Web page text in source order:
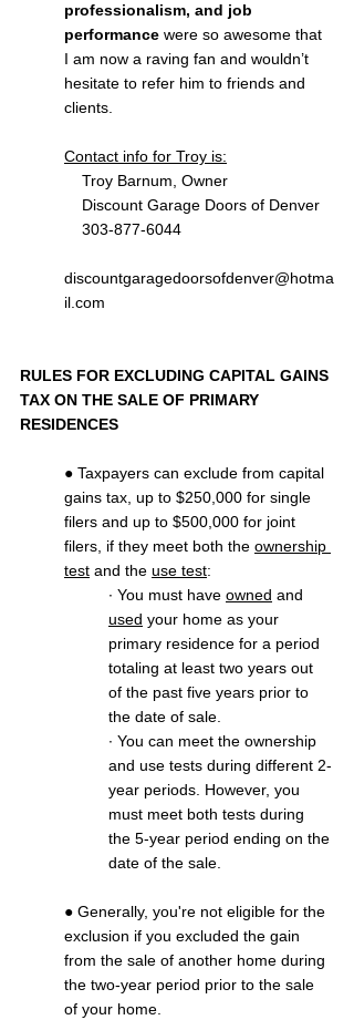
professionalism, and job
performance were so awesome that
I am now a raving fan and wouldn’t
hesitate to refer him to friends and
clients.
Contact info for Troy is:
    Troy Barnum, Owner
    Discount Garage Doors of Denver
    303-877-6044
discountgaragedoorsofdenver@hotma
il.com
RULES FOR EXCLUDING CAPITAL GAINS
TAX ON THE SALE OF PRIMARY
RESIDENCES
● Taxpayers can exclude from capital
gains tax, up to $250,000 for single
filers and up to $500,000 for joint
filers, if they meet both the ownership
test and the use test:
∙ You must have owned and
used your home as your
primary residence for a period
totaling at least two years out
of the past five years prior to
the date of sale.
∙ You can meet the ownership
and use tests during different 2-
year periods. However, you
must meet both tests during
the 5-year period ending on the
date of the sale.
● Generally, you're not eligible for the
exclusion if you excluded the gain
from the sale of another home during
the two-year period prior to the sale
of your home.